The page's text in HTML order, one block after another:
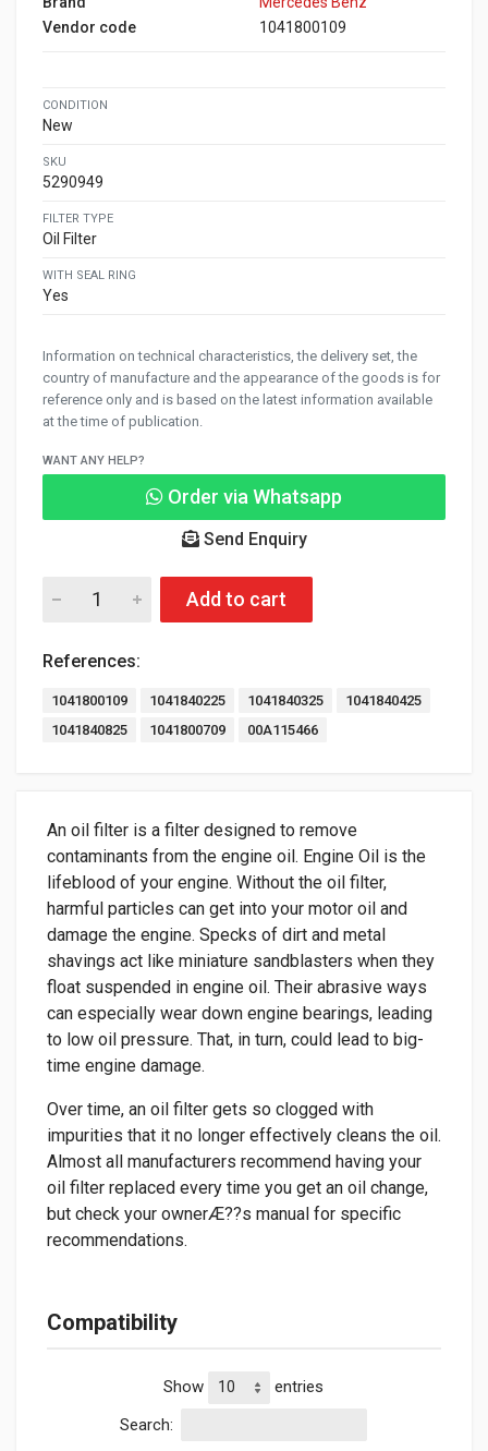
Vendor code
1041800109
CONDITION
New
SKU
5290949
FILTER TYPE
Oil Filter
WITH SEAL RING
Yes
Information on technical characteristics, the delivery set, the
country of manufacture and the appearance of the goods is for
reference only and is based on the latest information available
at the time of publication.
WANT ANY HELP?
Order via Whatsapp
Send Enquiry
Add to cart
References:
1041800109 1041840225 1041840325
1041840425
1041840825
1041800709 00A115466
An oil filter is a filter designed to remove
contaminants from the engine oil. Engine Oil is the
lifeblood of your engine. Without the oil filter,
harmful particles can get into your motor oil and
damage the engine. Specks of dirt and metal
shavings act like miniature sandblasters when they
float suspended in engine oil. Their abrasive ways
can especially wear down engine bearings, leading
to low oil pressure. That, in turn, could lead to big-
time engine damage.
Over time, an oil filter gets so clogged with
impurities that it no longer effectively cleans the oil.
Almost all manufacturers recommend having your
oil filter replaced every time you get an oil change,
but check your ownerÆ??s manual for specific
recommendations.
Compatibility
Show
entries
Search: